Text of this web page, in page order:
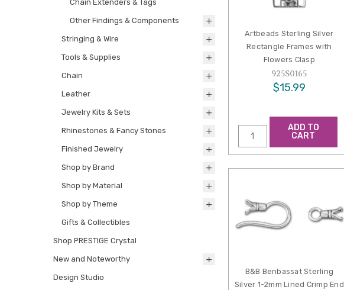
Chain Extenders & Tags
Other Findings & Components
Stringing & Wire
Tools & Supplies
Chain
Leather
Jewelry Kits & Sets
Rhinestones & Fancy Stones
Finished Jewelry
Shop by Brand
Shop by Material
Shop by Theme
Gifts & Collectibles
Shop PRESTIGE Crystal
New and Noteworthy
Design Studio
Artbeads Sterling Silver
Rectangle Frames with
Flowers Clasp
925S0165
$15.99
ADD TO
CART
B&B Benbassat Sterling
Silver 1-2mm Lined Crimp End